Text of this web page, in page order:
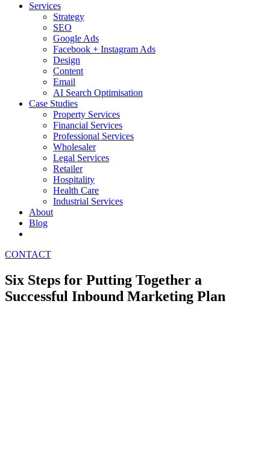
Services
Strategy
SEO
Google Ads
Facebook + Instagram Ads
Design
Content
Email
AI Search Optimisation
Case Studies
Property Services
Financial Services
Professional Services
Wholesaler
Legal Services
Retailer
Hospitality
Health Care
Industrial Services
About
Blog
CONTACT
Six Steps for Putting Together a
Successful Inbound Marketing Plan